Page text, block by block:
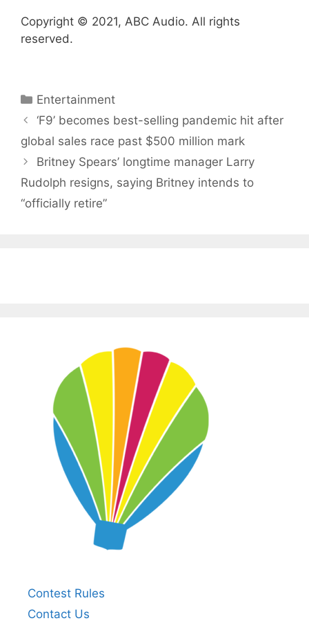
Copyright © 2021, ABC Audio. All rights
reserved.
Categories
Entertainment
‘F9’ becomes best-selling pandemic hit after
global sales race past $500 million mark
Britney Spears’ longtime manager Larry
Rudolph resigns, saying Britney intends to
“officially retire”
Contest Rules
Contact Us